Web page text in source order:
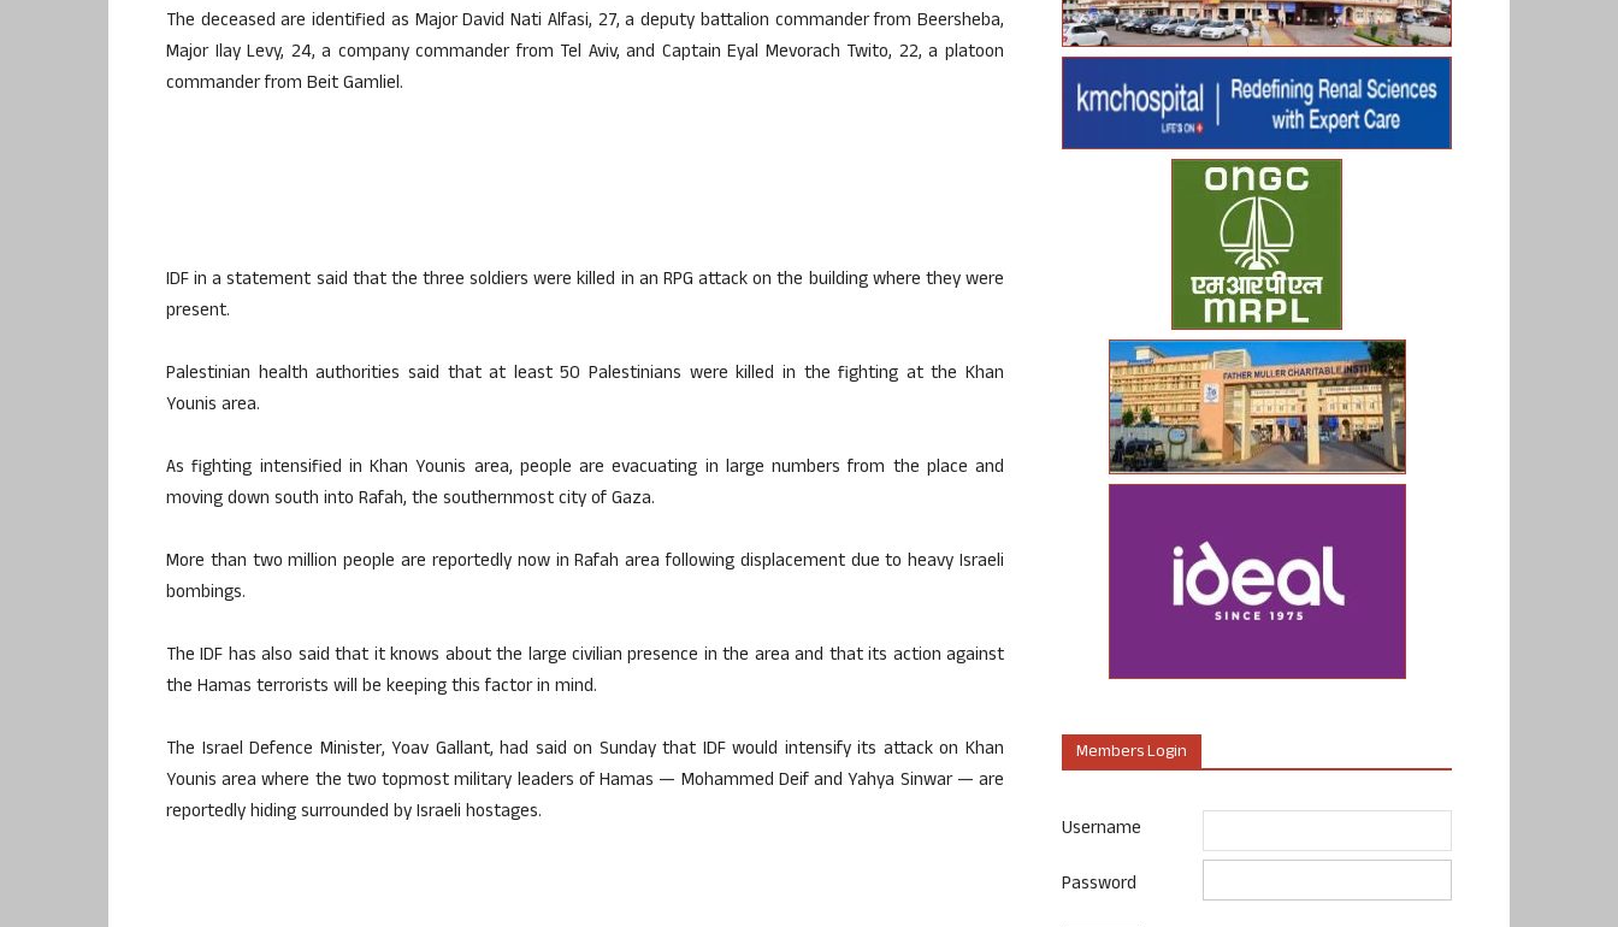
The deceased are identified as Major David Nati Alfasi, 27, a deputy battalion commander from Beersheba,
Major Ilay Levy, 24, a company commander from Tel Aviv, and Captain Eyal Mevorach Twito, 22, a platoon
commander from Beit Gamliel.
IDF in a statement said that the three soldiers were killed in an RPG attack on the building where they were
present.
Palestinian health authorities said that at least 50 Palestinians were killed in the fighting at the Khan
Younis area.
As fighting intensified in Khan Younis area, people are evacuating in large numbers from the place and
moving down south into Rafah, the southernmost city of Gaza.
More than two million people are reportedly now in Rafah area following displacement due to heavy Israeli
bombings.
The IDF has also said that it knows about the large civilian presence in the area and that its action against
the Hamas terrorists will be keeping this factor in mind.
The Israel Defence Minister, Yoav Gallant, had said on Sunday that IDF would intensify its attack on Khan
Younis area where the two topmost military leaders of Hamas — Mohammed Deif and Yahya Sinwar — are
reportedly hiding surrounded by Israeli hostages.
Members Login
Username
Password